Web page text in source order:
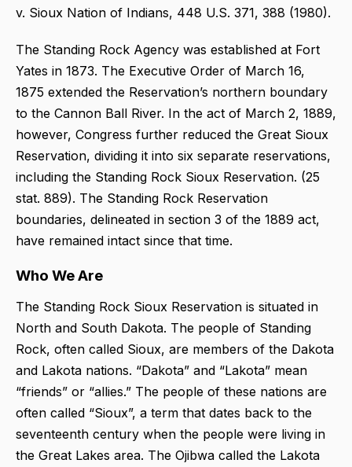
v. Sioux Nation of Indians, 448 U.S. 371, 388 (1980).
The Standing Rock Agency was established at Fort
Yates in 1873. The Executive Order of March 16,
1875 extended the Reservation’s northern boundary
to the Cannon Ball River. In the act of March 2, 1889,
however, Congress further reduced the Great Sioux
Reservation, dividing it into six separate reservations,
including the Standing Rock Sioux Reservation. (25
stat. 889). The Standing Rock Reservation
boundaries, delineated in section 3 of the 1889 act,
have remained intact since that time.
Who We Are
The Standing Rock Sioux Reservation is situated in
North and South Dakota. The people of Standing
Rock, often called Sioux, are members of the Dakota
and Lakota nations. “Dakota” and “Lakota” mean
“friends” or “allies.” The people of these nations are
often called “Sioux”, a term that dates back to the
seventeenth century when the people were living in
the Great Lakes area. The Ojibwa called the Lakota